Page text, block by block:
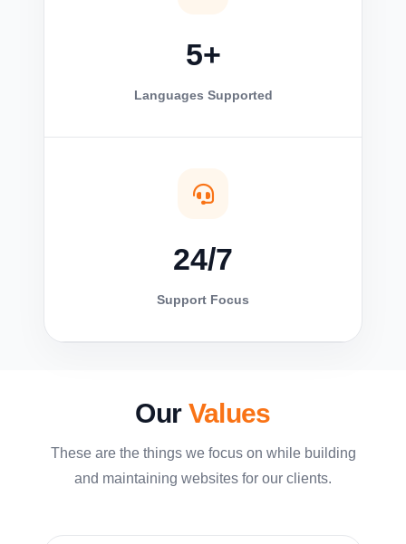
5+
Languages Supported
24/7
Support Focus
Our Values
These are the things we focus on while building
and maintaining websites for our clients.